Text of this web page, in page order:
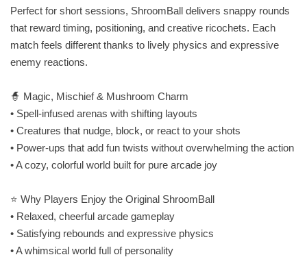
Perfect for short sessions, ShroomBall delivers snappy rounds
that reward timing, positioning, and creative ricochets. Each
match feels different thanks to lively physics and expressive
enemy reactions.
🧙 Magic, Mischief & Mushroom Charm
• Spell‑infused arenas with shifting layouts
• Creatures that nudge, block, or react to your shots
• Power‑ups that add fun twists without overwhelming the action
• A cozy, colorful world built for pure arcade joy
⭐ Why Players Enjoy the Original ShroomBall
• Relaxed, cheerful arcade gameplay
• Satisfying rebounds and expressive physics
• A whimsical world full of personality